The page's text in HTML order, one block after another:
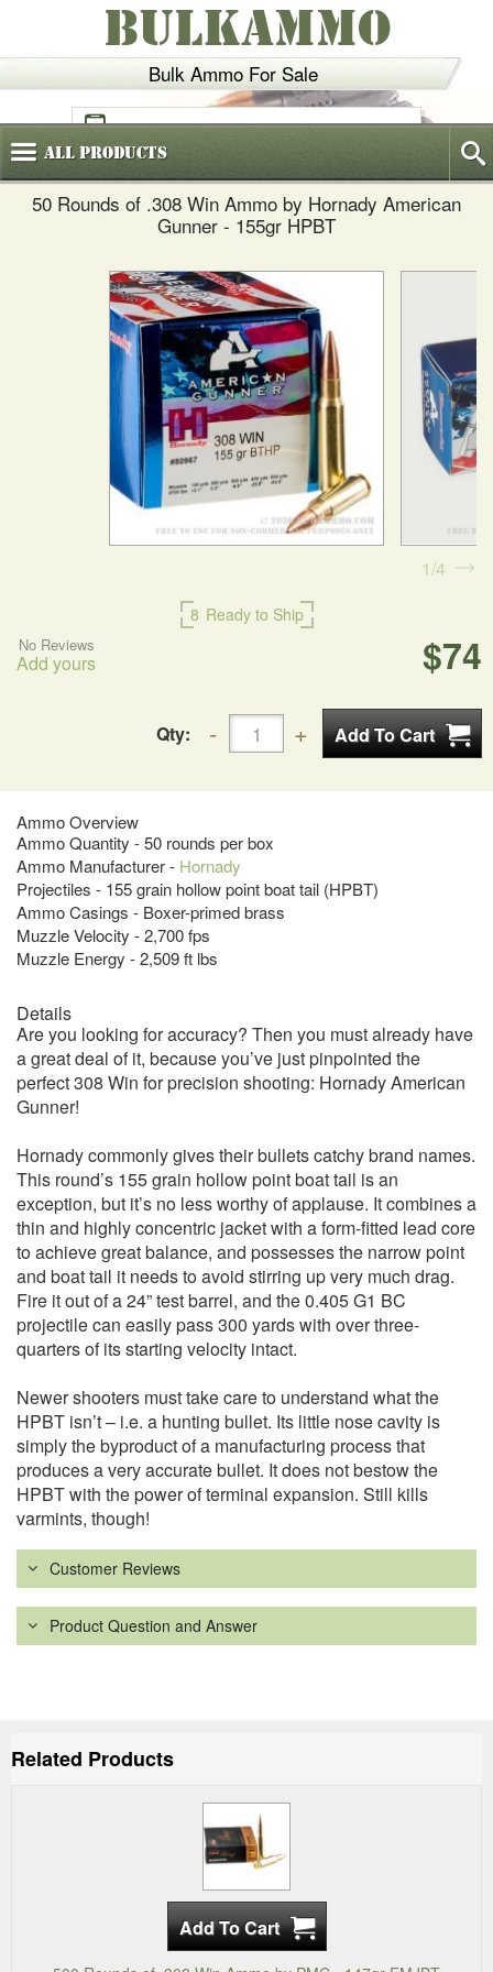
Bulk Ammo For Sale
BULKAMMO
(800)720-6035
AllProducts
50 Rounds of .308 Win Ammo by Hornady American
Gunner - 155gr HPBT
8 Ready to Ship
$74
No Reviews
Add yours
Qty:
Ammo Overview
Ammo Quantity - 50 rounds per box
Ammo Manufacturer - Hornady
Projectiles - 155 grain hollow point boat tail (HPBT)
Ammo Casings - Boxer-primed brass
Muzzle Velocity - 2,700 fps
Muzzle Energy - 2,509 ft lbs
1 4
Details
Are you looking for accuracy? Then you must already have
a great deal of it, because you’ve just pinpointed the
perfect 308 Win for precision shooting: Hornady American
Gunner!
Hornady commonly gives their bullets catchy brand names.
This round’s 155 grain hollow point boat tail is an
exception, but it’s no less worthy of applause. It combines a
thin and highly concentric jacket with a form-fitted lead core
to achieve great balance, and possesses the narrow point
and boat tail it needs to avoid stirring up very much drag.
Fire it out of a 24” test barrel, and the 0.405 G1 BC
projectile can easily pass 300 yards with over three-
quarters of its starting velocity intact.
Newer shooters must take care to understand what the
HPBT isn’t – i.e. a hunting bullet. Its little nose cavity is
simply the byproduct of a manufacturing process that
produces a very accurate bullet. It does not bestow the
HPBT with the power of terminal expansion. Still kills
varmints, though!
Customer Reviews
Product Question and Answer
Related Products